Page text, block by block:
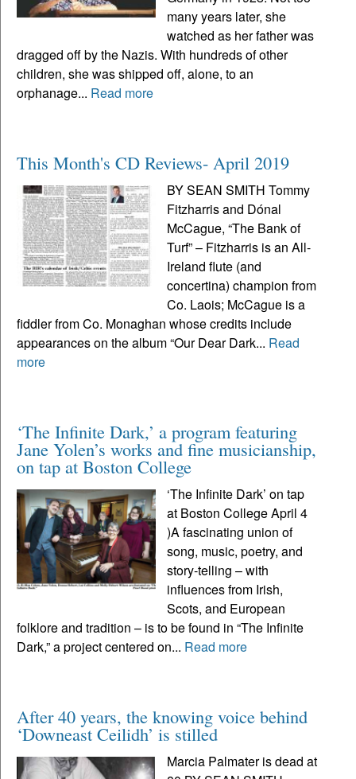
many years later, she
watched as her father was
dragged off by the Nazis. With hundreds of other
children, she was shipped off, alone, to an
orphanage... Read more
This Month's CD Reviews- April 2019
BY SEAN SMITH Tommy
Fitzharris and Dónal
McCague, “The Bank of
Turf” – Fitzharris is an All-
Ireland flute (and
concertina) champion from
Co. Laois; McCague is a
fiddler from Co. Monaghan whose credits include
appearances on the album “Our Dear Dark... Read
more
‘The Infinite Dark,’ a program featuring
Jane Yolen’s works and fine musicianship,
on tap at Boston College
‘The Infinite Dark’ on tap
at Boston College April 4
)A fascinating union of
song, music, poetry, and
story-telling – with
influences from Irish,
Scots, and European
folklore and tradition – is to be found in “The Infinite
Dark,” a project centered on... Read more
After 40 years, the knowing voice behind
‘Downeast Ceilidh’ is stilled
Marcia Palmater is dead at